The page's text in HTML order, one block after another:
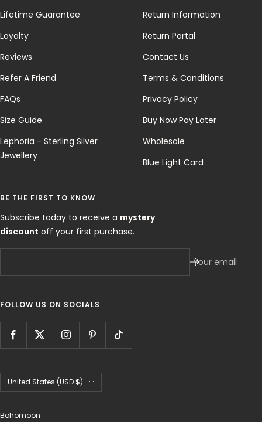
Lifetime Guarantee
Loyalty
Reviews
Refer A Friend
FAQs
Size Guide
Lephoria - Sterling Silver
Jewellery
Return Information
Return Portal
Contact Us
Terms & Conditions
Privacy Policy
Buy Now Pay Later
Wholesale
Blue Light Card
BE THE FIRST TO KNOW
Subscribe today to receive a mystery
discount off your first purchase.
Your email
FOLLOW US ON SOCIALS
Country/region
United States (USD $)
Bohomoon